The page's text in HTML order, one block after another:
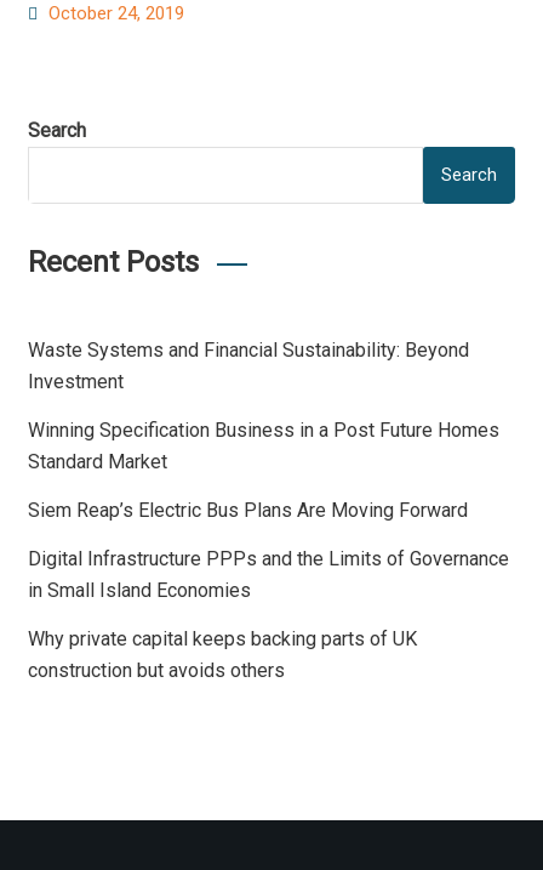
Posted
October 24, 2019
Search
Search
Recent Posts
Waste Systems and Financial Sustainability: Beyond
Investment
Winning Specification Business in a Post Future Homes
Standard Market
Siem Reap’s Electric Bus Plans Are Moving Forward
Digital Infrastructure PPPs and the Limits of Governance
in Small Island Economies
Why private capital keeps backing parts of UK
construction but avoids others